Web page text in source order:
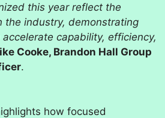
this year reflect the
the industry, demonstrating
capability, efficiency,
Cooke, Brandon Hall Group
.
how focused